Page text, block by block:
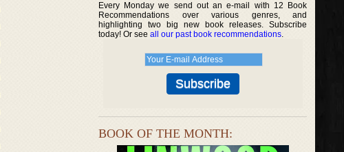
Every Monday we send out an e-mail with 12 Book
Recommendations over various genres, and
highlighting two big new book releases. Subscribe
today! Or see all our past book recommendations.
BOOK OF THE MONTH: